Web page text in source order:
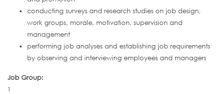
conducting surveys and research studies on job design,
work groups, morale, motivation, supervision and
management
performing job analyses and establishing job requirements
by observing and interviewing employees and managers
Job Group:
1